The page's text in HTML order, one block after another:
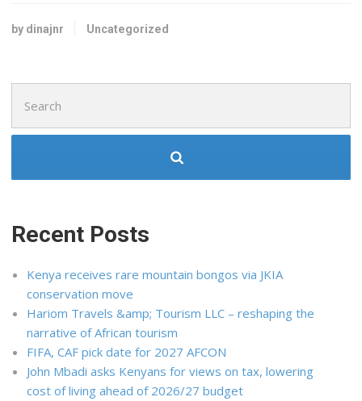
by dinajnr Uncategorized
for:
Recent Posts
Kenya receives rare mountain bongos via JKIA
conservation move
Hariom Travels &amp; Tourism LLC – reshaping the
narrative of African tourism
FIFA, CAF pick date for 2027 AFCON
John Mbadi asks Kenyans for views on tax, lowering
cost of living ahead of 2026/27 budget